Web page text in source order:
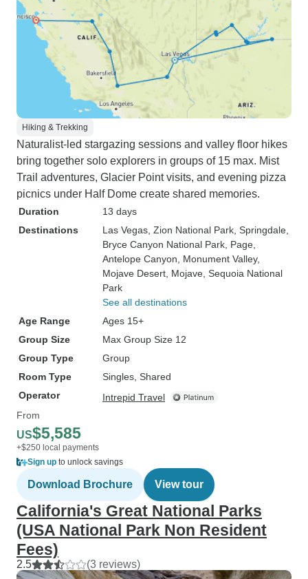
Hiking & Trekking
Naturalist-led stargazing sessions and valley floor hikes
bring together solo explorers in groups of 15 max. Mist
Trail adventures, Glacier Point visits, and evening pizza
picnics under Half Dome create shared memories.
Duration
13 days
Destinations
Las Vegas , Zion National Park , Springdale
Bryce Canyon National Park , Page
Antelope Canyon , Monument Valley,
Mojave Desert , Mojave , Sequoia National
Park
See all destinations
Age Range
Ages 15+
Group Size
Max Group Size 12
Group Type
Group
Room Type
Singles, Shared
Operator
Intrepid Travel
From
US$5,585
+$250 local payments
Sign up to unlock savings
Download Brochure View tour
California's Great National Parks
(USA National Park Non Resident
Fees)
2.5 (3 reviews)